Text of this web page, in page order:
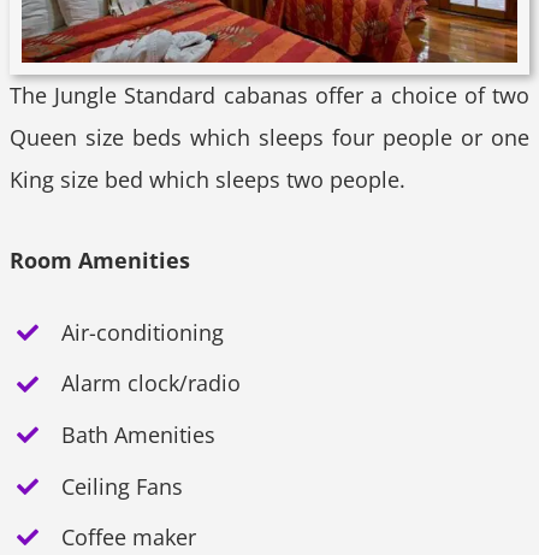
The Jungle Standard cabanas offer a choice of two
Queen size beds which sleeps four people or one
King size bed which sleeps two people.
Room Amenities
Air-conditioning
Alarm clock/radio
Bath Amenities
Ceiling Fans
Coffee maker